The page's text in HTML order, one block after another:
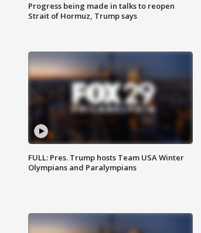
Progress being made in talks to reopen
Strait of Hormuz, Trump says
FULL: Pres. Trump hosts Team USA Winter
Olympians and Paralympians